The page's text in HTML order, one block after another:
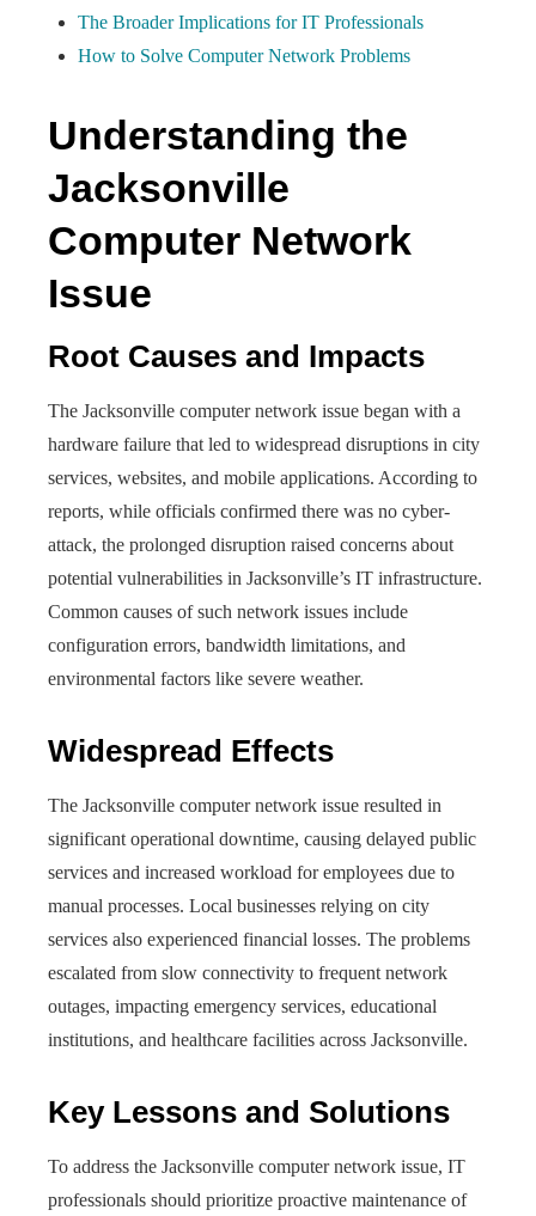
The Broader Implications for IT Professionals
How to Solve Computer Network Problems
Understanding the
Jacksonville
Computer Network
Issue
Root Causes and Impacts
The Jacksonville computer network issue began with a
hardware failure that led to widespread disruptions in city
services, websites, and mobile applications. According to
reports, while officials confirmed there was no cyber-
attack, the prolonged disruption raised concerns about
potential vulnerabilities in Jacksonville’s IT infrastructure.
Common causes of such network issues include
configuration errors, bandwidth limitations, and
environmental factors like severe weather.
Widespread Effects
The Jacksonville computer network issue resulted in
significant operational downtime, causing delayed public
services and increased workload for employees due to
manual processes. Local businesses relying on city
services also experienced financial losses. The problems
escalated from slow connectivity to frequent network
outages, impacting emergency services, educational
institutions, and healthcare facilities across Jacksonville.
Key Lessons and Solutions
To address the Jacksonville computer network issue, IT
professionals should prioritize proactive maintenance of